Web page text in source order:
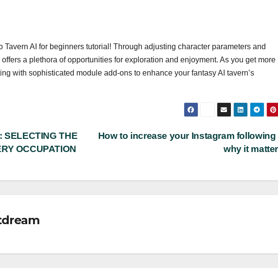
AI for beginners tutorial! Through adjusting character parameters and
a plethora of opportunities for exploration and enjoyment. As you get more
with sophisticated module add-ons to enhance your fantasy AI tavern’s
How to increase your Instagram following
why it
SELECTING THE
OCCUPATION